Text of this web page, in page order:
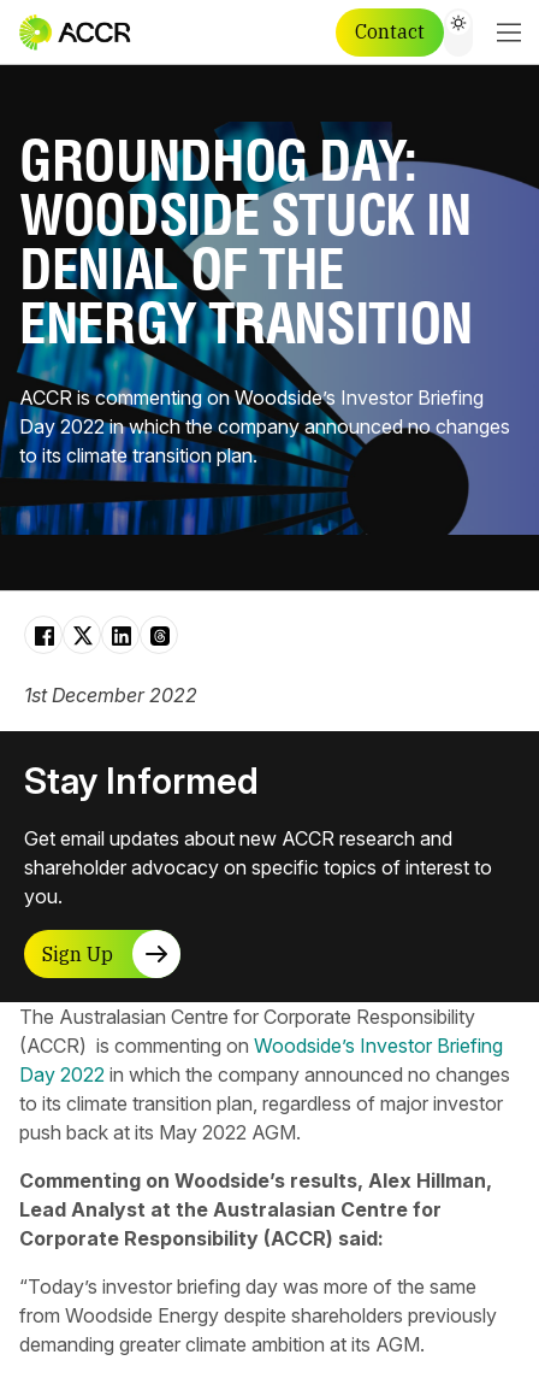
Contact
GROUNDHOG DAY:
WOODSIDE STUCK IN
DENIAL OF THE
ENERGY TRANSITION
ACCR is commenting on Woodside’s Investor Briefing
Day 2022 in which the company announced no changes
to its climate transition plan.
The Australasian Centre for Corporate Responsibility​
(ACCR) is commenting on Woodside’s Investor Briefing
Day 2022 in which the company announced no changes
to its climate transition plan, regardless of major investor
push back at its May 2022 AGM.
Commenting on Woodside’s results, Alex Hillman,
Lead Analyst at the Australasian Centre for
Corporate Responsibility (ACCR) said:
“Today’s investor briefing day was more of the same
from Woodside Energy despite shareholders previously
demanding greater climate ambition at its AGM.
1st December 2022
Stay Informed
Get email updates about new ACCR research and
shareholder advocacy on specific topics of interest to
you.
Sign Up